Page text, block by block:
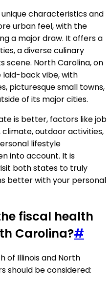
characteristics and
urban feel, with the
a major draw. It offers a
a diverse culinary
scene. North Carolina, on
laid-back vibe, with
picturesque small towns,
of its major cities.
is better, factors like job
outdoor activities,
lifestyle
into account. It is
both states to truly
better with your personal
fiscal health
Carolina?#
of Illinois and North
should be considered: